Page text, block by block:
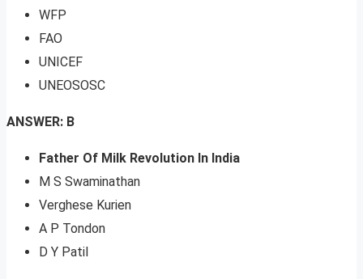
WFP
FAO
UNICEF
UNEOSOSC
ANSWER: B
Father Of Milk Revolution In India
M S Swaminathan
Verghese Kurien
A P Tondon
D Y Patil